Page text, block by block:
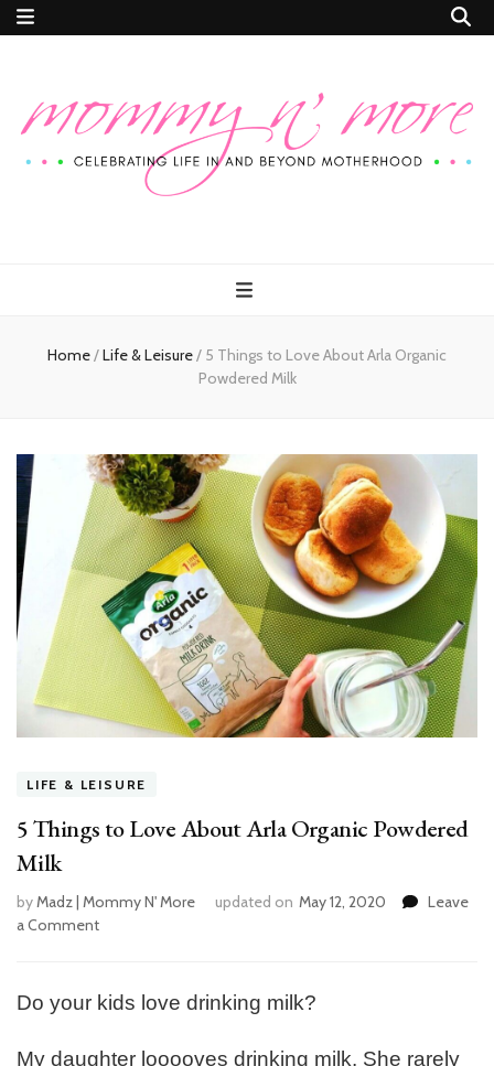
More
Home/Life & Leisure/ 5 Things to Love About Arla Organic
Powdered Milk
LIFE & LEISURE
5 Things to Love About Arla Organic Powdered
Milk
byMadz | Mommy N' More updated on May 12, 2020
Leave
a Comment
to
Do your kids love drinking milk?
My daughter looooves drinking milk. She rarely